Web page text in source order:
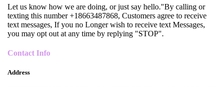
Let us know how we are doing, or just say hello."By calling or
texting this number +18663487868, Customers agree to receive
text messages, If you no Longer wish to receive text Messages,
you may opt out at any time by replying "STOP".
Contact Info
Address